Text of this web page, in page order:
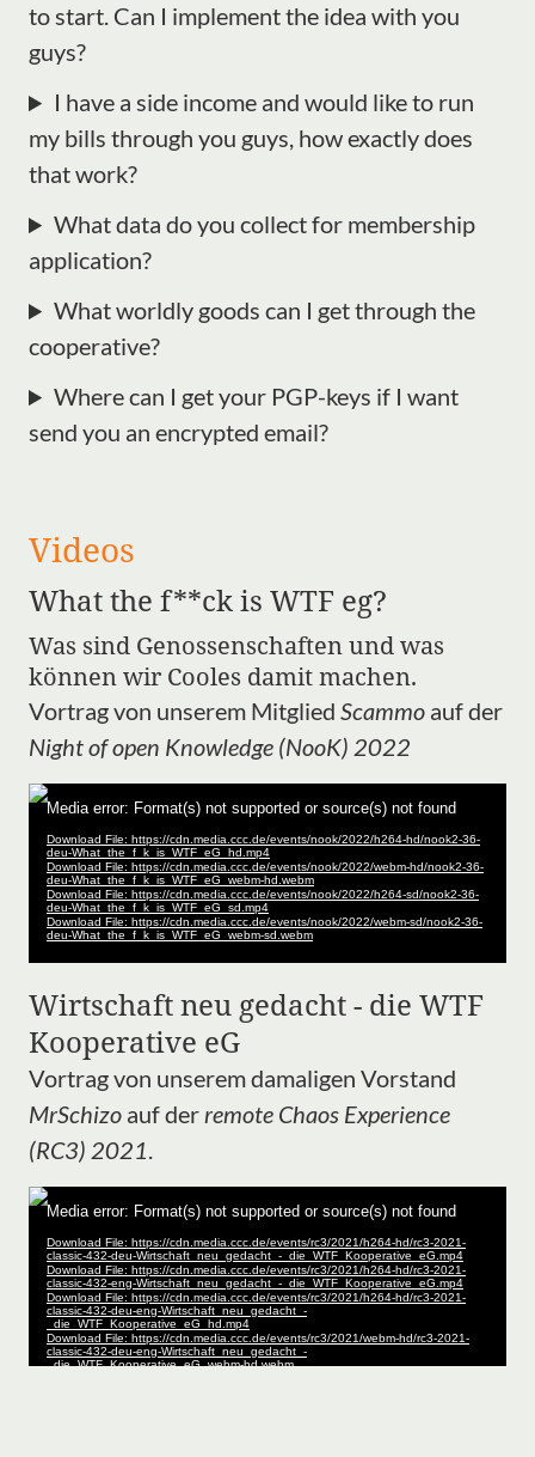
to start. Can I implement the idea with you
guys?
I have a side income and would like to run
my bills through you guys, how exactly does
that work?
What data do you collect for membership
application?
What worldly goods can I get through the
cooperative?
Where can I get your PGP-keys if I want
send you an encrypted email?
Videos
What the f**ck is WTF eg?
Was sind Genossenschaften und was
können wir Cooles damit machen.
Vortrag von unserem Mitglied Scammo auf der
Night of open Knowledge (NooK) 2022
Wirtschaft neu gedacht - die WTF
Kooperative eG
Vortrag von unserem damaligen Vorstand
MrSchizo auf der remote Chaos Experience
(RC3) 2021.